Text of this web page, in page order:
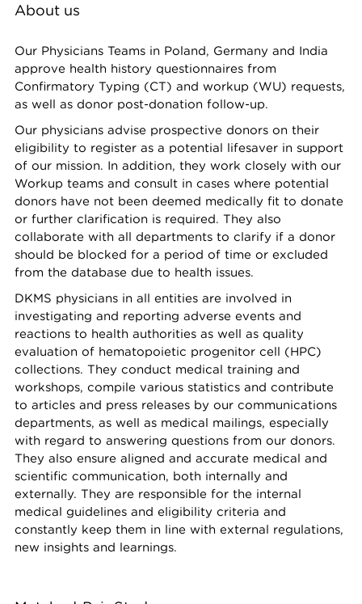
About us
Our Physicians Teams in Poland, Germany and India
approve health history questionnaires from
Confirmatory Typing (CT) and workup (WU) requests,
as well as donor post-donation follow-up.
Our physicians advise prospective donors on their
eligibility to register as a potential lifesaver in support
of our mission. In addition, they work closely with our
Workup teams and consult in cases where potential
donors have not been deemed medically fit to donate
or further clarification is required. They also
collaborate with all departments to clarify if a donor
should be blocked for a period of time or excluded
from the database due to health issues.
DKMS physicians in all entities are involved in
investigating and reporting adverse events and
reactions to health authorities as well as quality
evaluation of hematopoietic progenitor cell (HPC)
collections. They conduct medical training and
workshops, compile various statistics and contribute
to articles and press releases by our communications
departments, as well as medical mailings, especially
with regard to answering questions from our donors.
They also ensure aligned and accurate medical and
scientific communication, both internally and
externally. They are responsible for the internal
medical guidelines and eligibility criteria and
constantly keep them in line with external regulations,
new insights and learnings.